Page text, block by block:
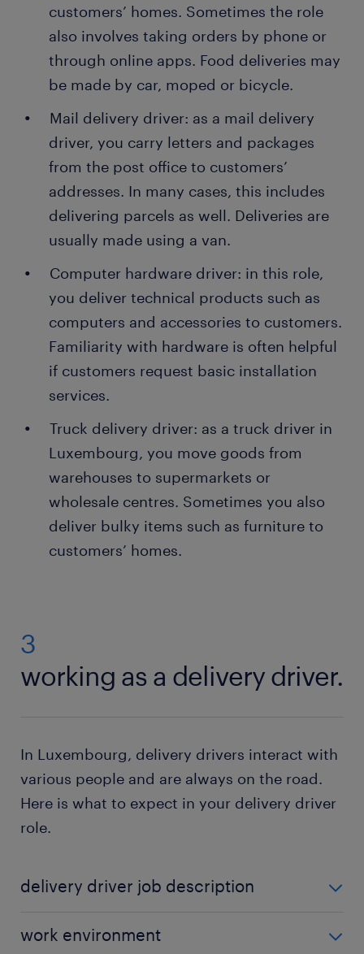
customers’ homes. Sometimes the role
also involves taking orders by phone or
through online apps. Food deliveries may
be made by car, moped or bicycle.
Mail delivery driver: as a mail delivery
driver, you carry letters and packages
from the post office to customers’
addresses. In many cases, this includes
delivering parcels as well. Deliveries are
usually made using a van.
Computer hardware driver: in this role,
you deliver technical products such as
computers and accessories to customers.
Familiarity with hardware is often helpful
if customers request basic installation
services.
Truck delivery driver: as a truck driver in
Luxembourg, you move goods from
warehouses to supermarkets or
wholesale centres. Sometimes you also
deliver bulky items such as furniture to
customers’ homes.
3
working as a delivery driver.
In Luxembourg, delivery drivers interact with
various people and are always on the road.
Here is what to expect in your delivery driver
role.
delivery driver job description
variety of daily duties. Some typical tasks include:
work environment